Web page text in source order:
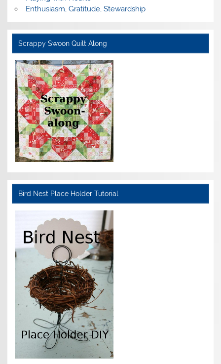
Enthusiasm, Gratitude, Stewardship
Scrappy Swoon Quilt Along
Bird Nest Place Holder Tutorial